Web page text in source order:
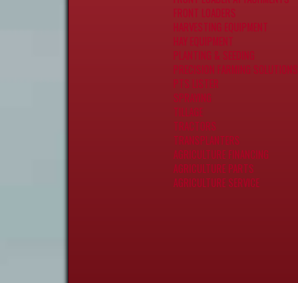
FRONT LOADERS
HARVESTING EQUIPMENT
HAY EQUIPMENT
PLANTING & SEEDING
PRECISION FARMING SOLUTIONS
PTS LISTER
SPRAYING
TILLAGE
TRACTORS
TRANSPLANTERS
AGRICULTURE FINANCING
AGRICULTURE PARTS
AGRICULTURE SERVICE